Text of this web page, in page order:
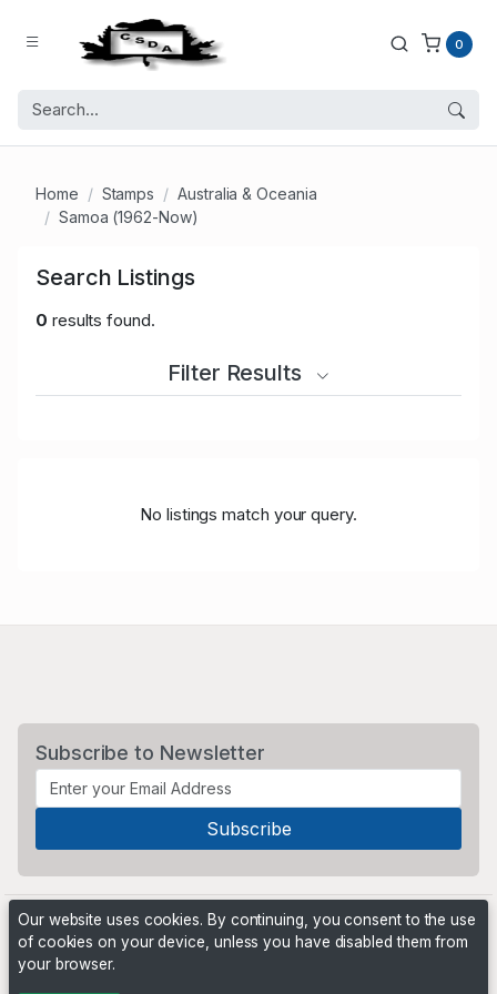
0
Home Stamps
Australia & Oceania
Samoa (1962-Now)
Search Listings
0 results found.
Filter Results
No listings match your query.
Subscribe to Newsletter
Our website uses cookies. By continuing, you consent to the use
of cookies on your device, unless you have disabled them from
your browser.